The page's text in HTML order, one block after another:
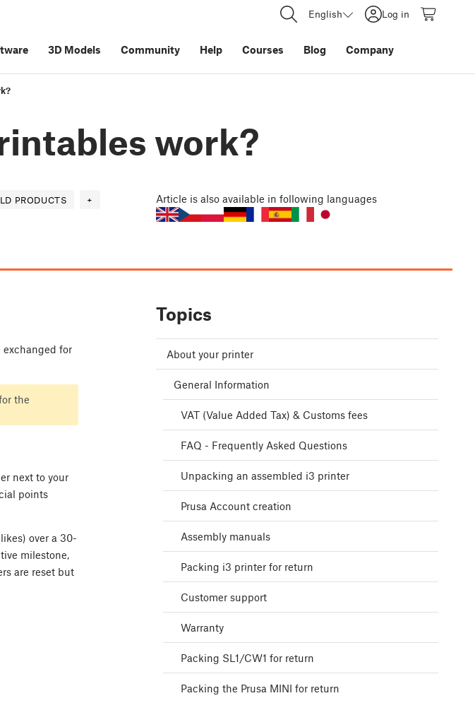
English Log in
3D Models Community Help Courses Blog Company
work?
PRODUCTS + Article is also available in following languages
exchanged for
the
next to your
points
over a 30-
milestone,
are reset but
Topics
About your printer
General Information
VAT (Value Added Tax) & Customs fees
FAQ - Frequently Asked Questions
Unpacking an assembled i3 printer
Prusa Account creation
Assembly manuals
Packing i3 printer for return
Customer support
Warranty
Packing SL1/CW1 for return
Packing the Prusa MINI for return